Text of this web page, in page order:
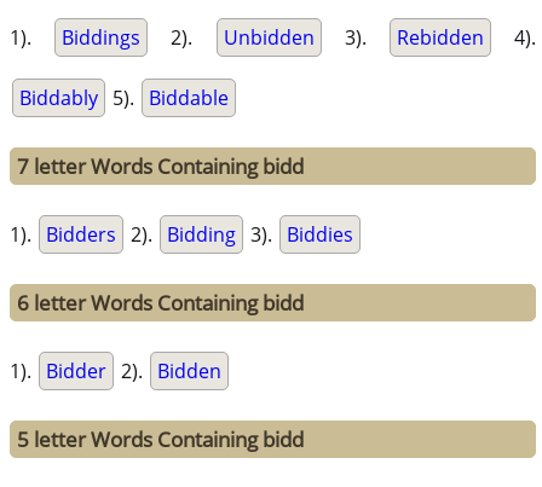
1). Biddings 2). Unbidden 3). Rebidden 4).
Biddably 5). Biddable
7 letter Words Containing bidd
1). Bidders 2). Bidding 3). Biddies
6 letter Words Containing bidd
1). Bidder 2). Bidden
5 letter Words Containing bidd